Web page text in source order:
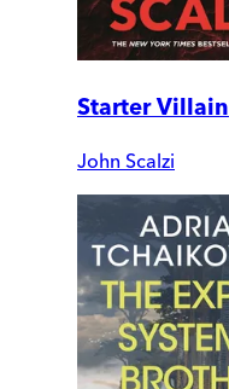
Starter Villain
John Scalzi